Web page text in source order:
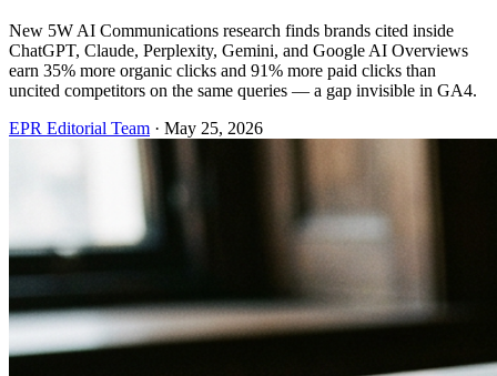
New 5W AI Communications research finds brands cited inside
ChatGPT, Claude, Perplexity, Gemini, and Google AI Overviews
earn 35% more organic clicks and 91% more paid clicks than
uncited competitors on the same queries — a gap invisible in GA4.
EPR Editorial Team · May 25, 2026